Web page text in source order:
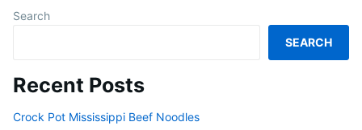
Search
SEARCH
Recent Posts
Crock Pot Mississippi Beef Noodles